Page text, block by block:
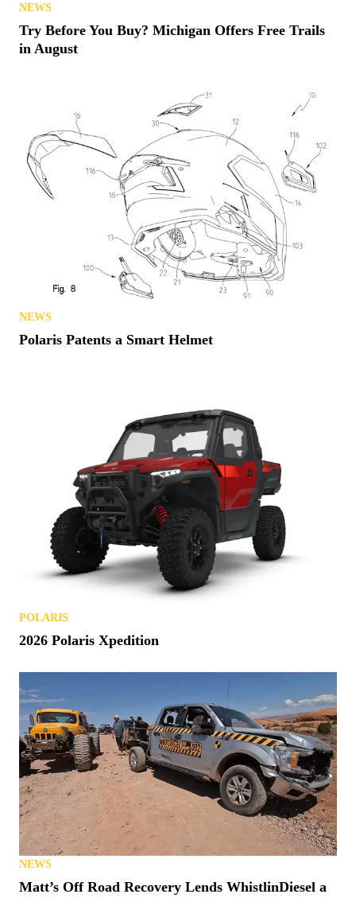
NEWS
Try Before You Buy? Michigan Offers Free Trails
in August
NEWS
Polaris Patents a Smart Helmet
POLARIS
2026 Polaris Xpedition
NEWS
Matt’s Off Road Recovery Lends WhistlinDiesel a